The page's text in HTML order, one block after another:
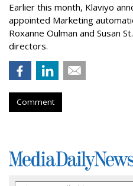
Earlier this month, Klaviyo
appointed Marketing
Roxanne Oulman and Susan
directors.
Comment